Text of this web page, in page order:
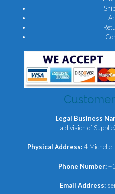
Legal Business
a division of
Physical Address:4 Michelle
Phone Number:
Email Address: